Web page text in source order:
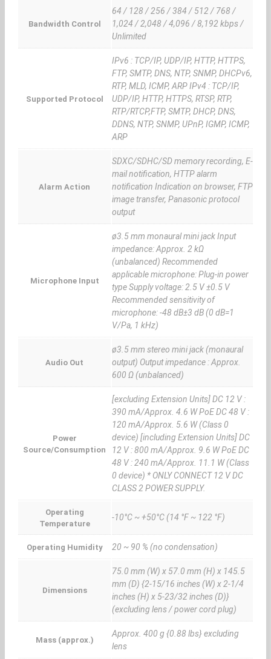
Bandwidth Control
64 / 128 / 256 / 384 / 512 / 768 /
1,024 / 2,048 / 4,096 / 8,192 kbps /
Unlimited
Supported Protocol
IPv6 : TCP/IP, UDP/IP, HTTP, HTTPS,
FTP, SMTP, DNS, NTP, SNMP, DHCPv6,
RTP, MLD, ICMP, ARP IPv4 : TCP/IP,
UDP/IP, HTTP, HTTPS, RTSP, RTP,
RTP/RTCP,FTP, SMTP, DHCP, DNS,
DDNS, NTP, SNMP, UPnP, IGMP, ICMP,
ARP
Alarm Action
SDXC/SDHC/SD memory recording, E-
mail notification, HTTP alarm
notification Indication on browser, FTP
image transfer, Panasonic protocol
output
Microphone Input
ø3.5 mm monaural mini jack Input
impedance: Approx. 2 kΩ
(unbalanced) Recommended
applicable microphone: Plug-in power
type Supply voltage: 2.5 V ±0.5 V
Recommended sensitivity of
microphone: -48 dB±3 dB (0 dB=1
V/Pa, 1 kHz)
Audio Out
ø3.5 mm stereo mini jack (monaural
output) Output impedance : Approx.
600 Ω (unbalanced)
Power
Source/Consumption
[excluding Extension Units] DC 12 V :
390 mA/Approx. 4.6 W PoE DC 48 V :
120 mA/Approx. 5.6 W (Class 0
device) [including Extension Units] DC
12 V : 800 mA/Approx. 9.6 W PoE DC
48 V : 240 mA/Approx. 11.1 W (Class
0 device) * ONLY CONNECT 12 V DC
CLASS 2 POWER SUPPLY.
Operating
Temperature
-10°C ~ +50°C (14 °F ~ 122 °F)
Operating Humidity 20 ~ 90 % (no condensation)
Dimensions
75.0 mm (W) x 57.0 mm (H) x 145.5
mm (D) {2-15/16 inches (W) x 2-1/4
inches (H) x 5-23/32 inches (D)}
(excluding lens / power cord plug)
Mass (approx.)
Approx. 400 g {0.88 lbs} excluding
lens